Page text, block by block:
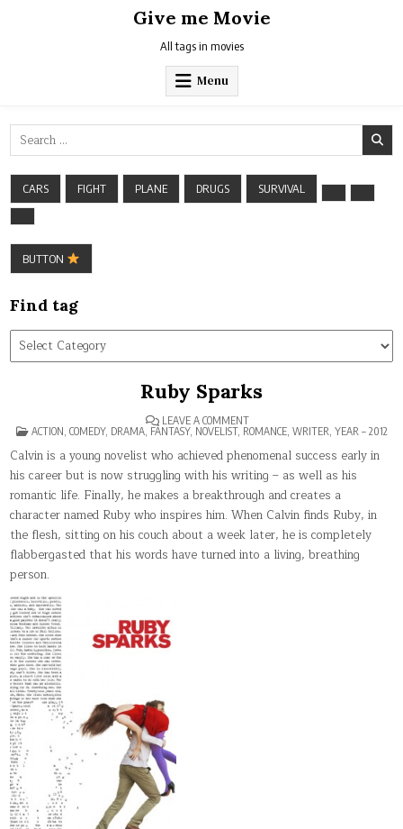
Give me Movie
All tags in movies
Menu
Search
for:
CARS FIGHT PLANE DRUGS SURVIVAL
BUTTON
Find tag
Find
tag
Ruby Sparks
LEAVE A COMMENTON
RUBY
POSTED
ACTION, COMEDY, DRAMA, FANTASY, NOVELIST, ROMANCE, WRITER, YEAR – 2012
Calvin is a young novelist who achieved phenomenal success early in
his career but is now struggling with his writing – as well as his
romantic life. Finally, he makes a breakthrough and creates a
character named Ruby who inspires him. When Calvin finds Ruby, in
the flesh, sitting on his couch about a week later, he is completely
flabbergasted that his words have turned into a living, breathing
person.